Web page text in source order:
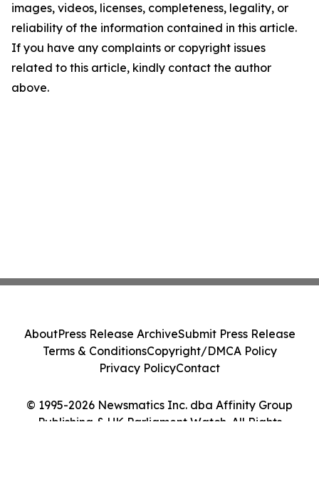
images, videos, licenses, completeness, legality, or
reliability of the information contained in this article.
If you have any complaints or copyright issues
related to this article, kindly contact the author
above.
© 1995-2026 Newsmatics Inc. dba Affinity Group
Publishing & UK Parliament Watch. All Rights
AboutPress Release ArchiveSubmit Press Release
Terms & ConditionsCopyright/DMCA Policy
Privacy PolicyContact